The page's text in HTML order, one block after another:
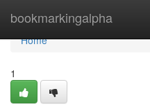
bookmarkingalpha
Home
Home
1